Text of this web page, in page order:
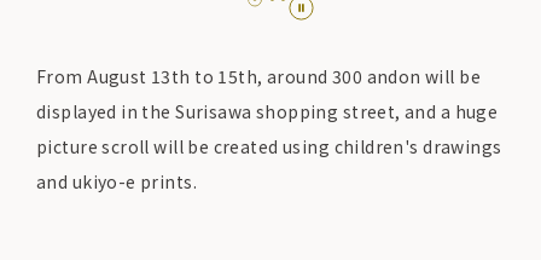
From August 13th to 15th, around 300 andon will be
displayed in the Surisawa shopping street, and a huge
picture scroll will be created using children's drawings
and ukiyo-e prints.